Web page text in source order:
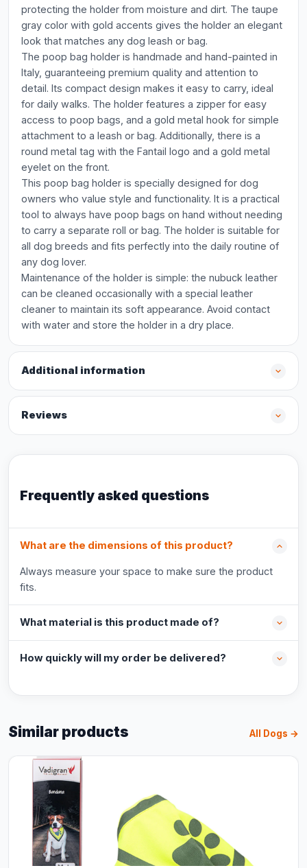
protecting the holder from moisture and dirt. The taupe
gray color with gold accents gives the holder an elegant
look that matches any dog leash or bag.
The poop bag holder is handmade and hand-painted in
Italy, guaranteeing premium quality and attention to
detail. Its compact design makes it easy to carry, ideal
for daily walks. The holder features a zipper for easy
access to poop bags, and a gold metal hook for simple
attachment to a leash or bag. Additionally, there is a
round metal tag with the Fantail logo and a gold metal
eyelet on the front.
This poop bag holder is specially designed for dog
owners who value style and functionality. It is a practical
tool to always have poop bags on hand without needing
to carry a separate roll or bag. The holder is suitable for
all dog breeds and fits perfectly into the daily routine of
any dog lover.
Maintenance of the holder is simple: the nubuck leather
can be cleaned occasionally with a special leather
cleaner to maintain its soft appearance. Avoid contact
with water and store the holder in a dry place.
Additional information
Reviews
Frequently asked questions
What are the dimensions of this product?
Always measure your space to make sure the product
fits.
What material is this product made of?
How quickly will my order be delivered?
Similar products All Dogs →